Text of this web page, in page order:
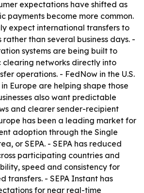
expectations have shifted as
payments become more common.
expect international transfers to
rather than several business days. -
systems are being built to
clearing networks directly into
operations. - FedNow in the U.S.
Europe are helping shape those
also want predictable
and clearer sender-recipient
has been a leading market for
adoption through the Single
or SEPA. - SEPA has reduced
participating countries and
speed and consistency for
transfers. - SEPA Instant has
for near real-time